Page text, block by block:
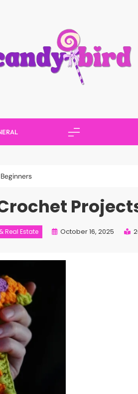
Real Estate October 16, 2025